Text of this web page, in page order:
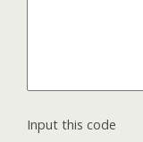
Input this code